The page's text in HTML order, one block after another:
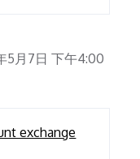
5月7日 下午4:00
exchange